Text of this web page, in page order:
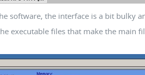
software, the interface is a bit bulky
executable files that make the main